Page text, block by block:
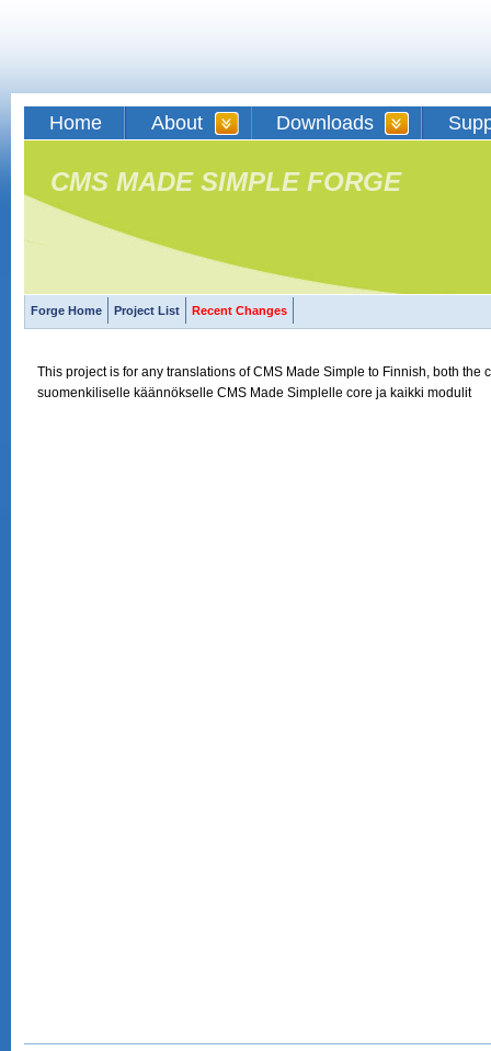
Home About Downloads
CMS MADE SIMPLE FORGE
Forge Home Project List Recent Changes
This project is for any translations of CMS Made Simple to Finnish, both the
suomenkiliselle käännökselle CMS Made Simplelle core ja kaikki modulit